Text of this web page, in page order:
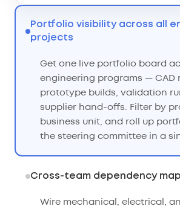
Portfolio visibility across all
projects
Get one live portfolio board
engineering programs — CAD
prototype builds, validation
supplier hand-offs. Filter by
business unit, and roll up
the steering committee in a
Cross-team dependency
Wire mechanical, electrical,